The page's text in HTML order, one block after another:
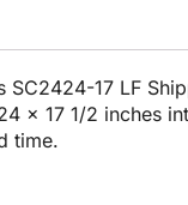
SC2424-17 LF
x 17 1/2 inches
time.